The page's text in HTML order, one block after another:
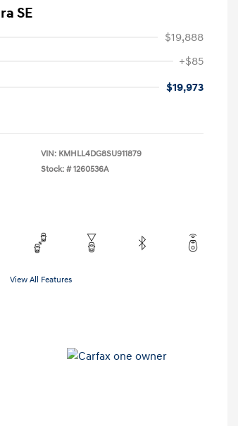
SE
$19,888
+$85
$19,973
VIN: KMHLL4DG8SU911879
Stock: # 1260536A
View All Features